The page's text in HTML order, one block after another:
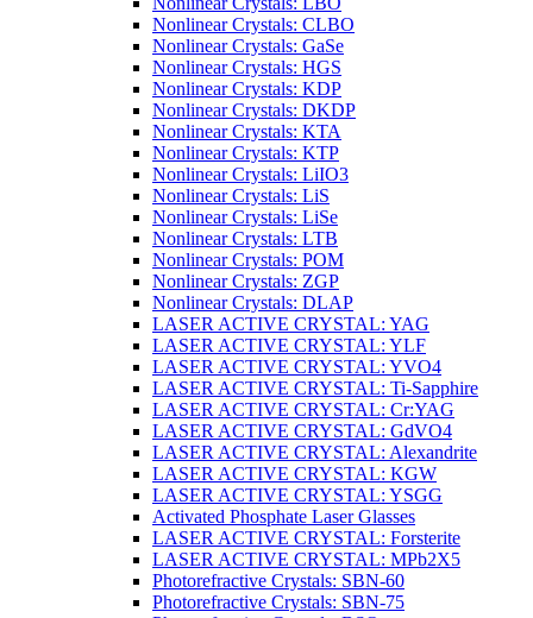
Nonlinear Crystals: CLBO
Nonlinear Crystals: GaSe
Nonlinear Crystals: HGS
Nonlinear Crystals: KDP
Nonlinear Crystals: DKDP
Nonlinear Crystals: KTA
Nonlinear Crystals: KTP
Nonlinear Crystals: LiIO3
Nonlinear Crystals: LiS
Nonlinear Crystals: LiSe
Nonlinear Crystals: LTB
Nonlinear Crystals: POM
Nonlinear Crystals: ZGP
Nonlinear Crystals: DLAP
LASER ACTIVE CRYSTAL: YAG
LASER ACTIVE CRYSTAL: YLF
LASER ACTIVE CRYSTAL: YVO4
LASER ACTIVE CRYSTAL: Ti-Sapphire
LASER ACTIVE CRYSTAL: Cr:YAG
LASER ACTIVE CRYSTAL: GdVO4
LASER ACTIVE CRYSTAL: Alexandrite
LASER ACTIVE CRYSTAL: KGW
LASER ACTIVE CRYSTAL: YSGG
Activated Phosphate Laser Glasses
LASER ACTIVE CRYSTAL: Forsterite
LASER ACTIVE CRYSTAL: MPb2X5
Photorefractive Crystals: SBN-60
Photorefractive Crystals: SBN-75